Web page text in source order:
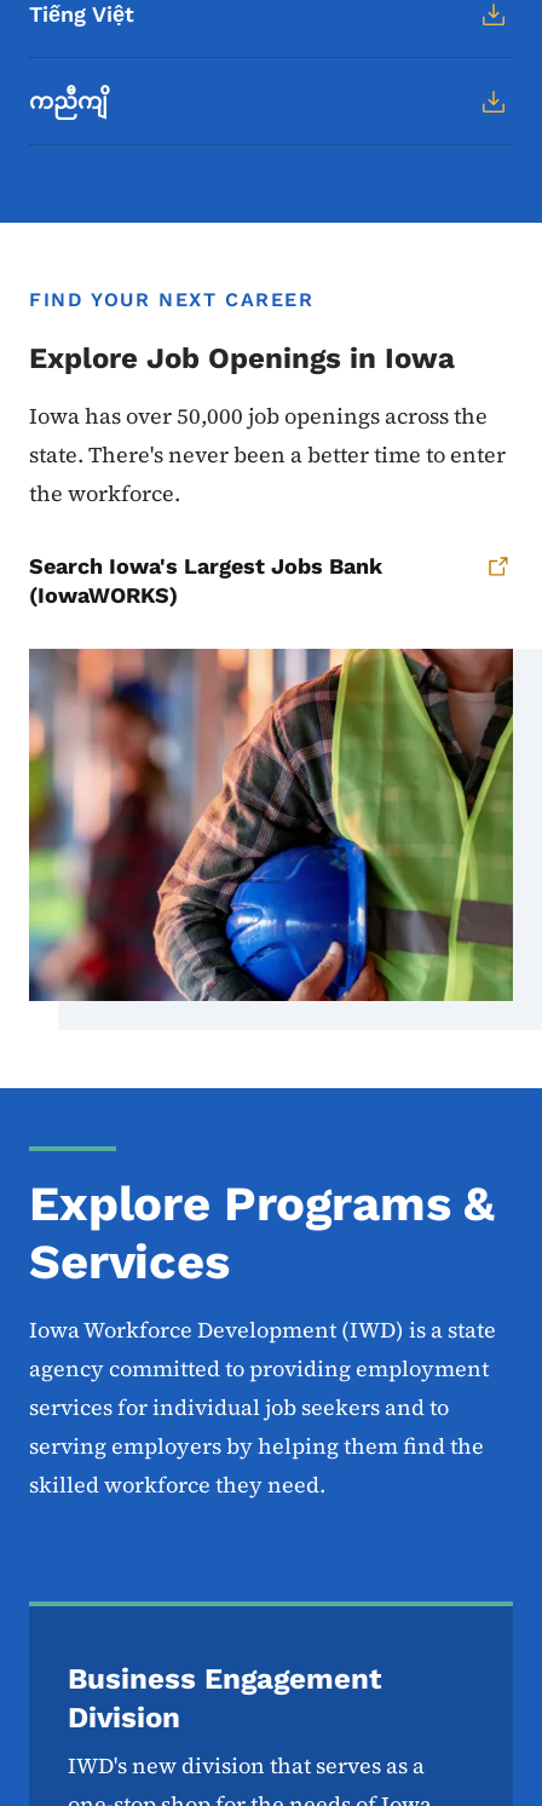
Tiếng Việt
ကညီကျိ
FIND YOUR NEXT CAREER
Explore Job Openings in Iowa
Iowa has over 50,000 job openings across the
state. There's never been a better time to enter
the workforce.
Search Iowa's Largest Jobs Bank
(IowaWORKS)
Explore Programs &
Services
Iowa Workforce Development (IWD) is a state
agency committed to providing employment
services for individual job seekers and to
serving employers by helping them find the
skilled workforce they need.
Business Engagement
Division
IWD's new division that serves as a